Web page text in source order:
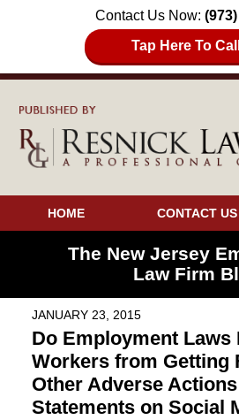
Contact Us Now:
Tap Here To
HOME CONTACT US
The New Jersey
Law Firm
JANUARY 23, 2015
Do Employment Laws
Workers from Getting
Other Adverse
Statements on Social